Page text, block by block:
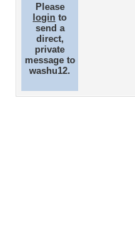
Please
login to
send a
direct,
private
message to
washu12.